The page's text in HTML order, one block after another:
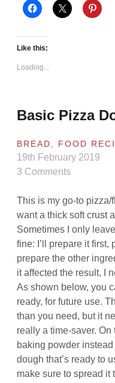
Like this:
Loading...
Basic Pizza
BREAD FOOD
19th February 2019
3 Comments
This is my go-to pizza/
want a thick soft crust
Sometimes I only
fine: I’ll prepare it first,
prepare the other
it affected the result, I
As shown below, you
ready, for future use.
than you need, but it
really a time-saver.
baking powder
dough that’s ready to
make sure to spread it